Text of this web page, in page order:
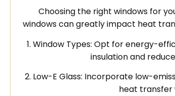
Choosing the right windows for
windows can greatly impact heat
1. Window Types: Opt for energy-
insulation and
2. Low-E Glass: Incorporate low-
heat transfer